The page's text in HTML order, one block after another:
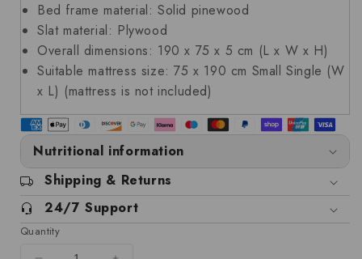
Bed frame material: Solid pinewood
Slat material: Plywood
Overall dimensions: 190 x 75 x 5 cm (L x W x H)
Suitable mattress size: 75 x 190 cm Small Single (W
x L) (mattress is not included)
Nutritional information
Shipping & Returns
24/7 Support
Quantity